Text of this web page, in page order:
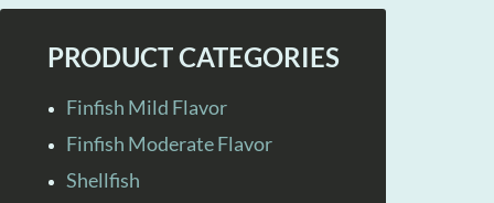
PRODUCT CATEGORIES
Finfish Mild Flavor
Finfish Moderate Flavor
Shellfish